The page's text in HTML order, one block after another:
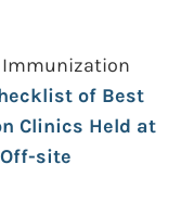
Immunization
of Best
Clinics Held at
site